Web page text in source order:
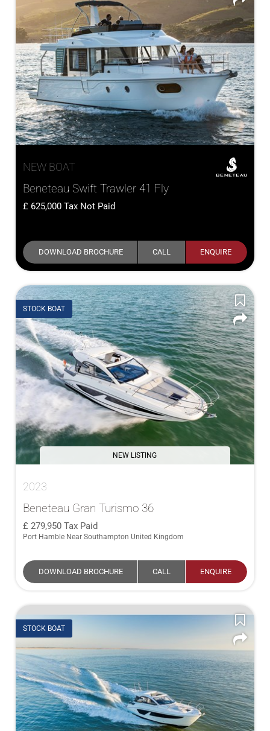
NEW BOAT
Beneteau Swift Trawler 41 Fly
625,000 Tax Not Paid
DOWNLOAD BROCHURE CALL ENQUIRE
STOCK BOAT
NEW LISTING
2023
Beneteau Gran Turismo 36
279,950 Tax Paid
Port Hamble Near Southampton United Kingdom
DOWNLOAD BROCHURE CALL ENQUIRE
STOCK BOAT